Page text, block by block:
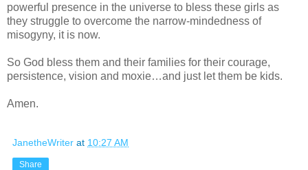
powerful presence in the universe to bless these girls as
they struggle to overcome the narrow-mindedness of
misogyny, it is now.
So God bless them and their families for their courage,
persistence, vision and moxie…and just let them be kids.
Amen.
JanetheWriter at 10:27 AM
Share